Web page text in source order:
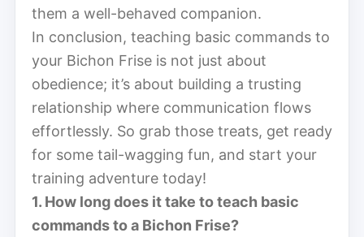
them a well-behaved companion.
In conclusion, teaching basic commands to
your Bichon Frise is not just about
obedience; it’s about building a trusting
relationship where communication flows
effortlessly. So grab those treats, get ready
for some tail-wagging fun, and start your
training adventure today!
1. How long does it take to teach basic
commands to a Bichon Frise?